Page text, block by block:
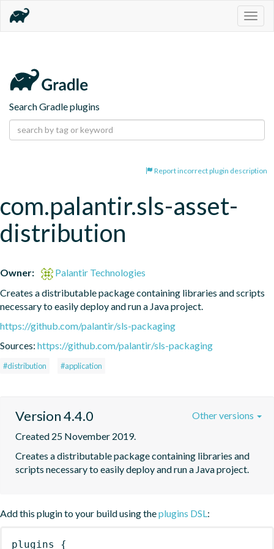
Search Gradle plugins
Report incorrect plugin description
com.palantir.sls-asset-
distribution
Owner:
Palantir Technologies
Creates a distributable package containing libraries and scripts
necessary to easily deploy and run a Java project.
https://github.com/palantir/sls-packaging
Sources: https://github.com/palantir/sls-packaging
#distribution #application
Version 4.4.0
Created 25 November 2019.
Creates a distributable package containing libraries and
scripts necessary to easily deploy and run a Java project.
Other versions
Add this plugin to your build using theplugins DSL:
plugins {